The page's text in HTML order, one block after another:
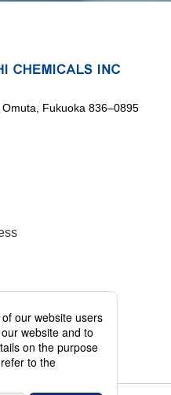
Fukuoka 836‒0895